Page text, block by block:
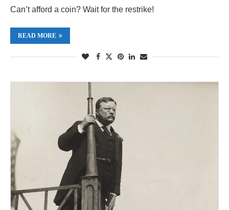
Can’t afford a coin? Wait for the restrike!
READ MORE